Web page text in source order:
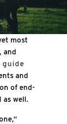
most
and
guide
and
of end-
well.